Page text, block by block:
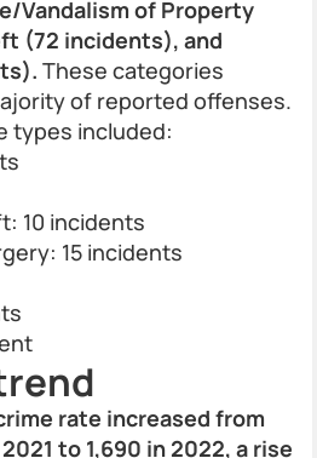
Vandalism of Property
(72 incidents), and
These categories
of reported offenses.
types included:
10 incidents
15 incidents
rate increased from
to 1,690 in 2022, a rise